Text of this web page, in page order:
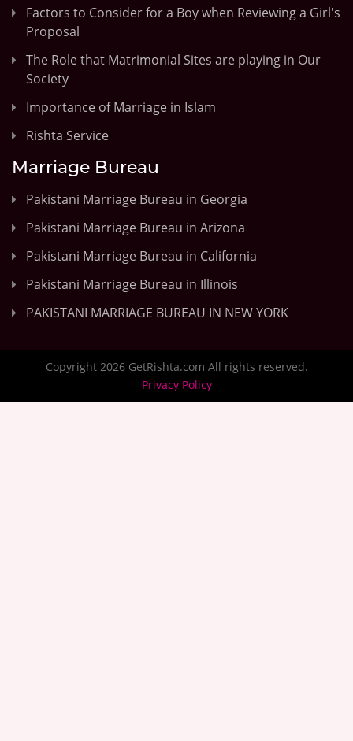
Factors to Consider for a Boy when Reviewing a Girl's
Proposal
The Role that Matrimonial Sites are playing in Our
Society
Importance of Marriage in Islam
Rishta Service
Marriage Bureau
Pakistani Marriage Bureau in Georgia
Pakistani Marriage Bureau in Arizona
Pakistani Marriage Bureau in California
Pakistani Marriage Bureau in Illinois
PAKISTANI MARRIAGE BUREAU IN NEW YORK
Copyright 2026 GetRishta.com All rights reserved.
Privacy Policy